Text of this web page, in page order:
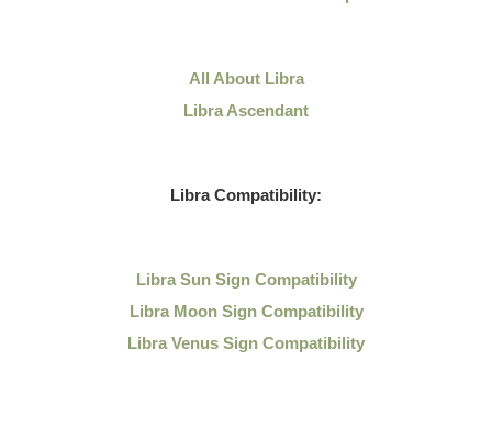
All About Libra
Libra Ascendant
Libra Compatibility:
Libra Sun Sign Compatibility
Libra Moon Sign Compatibility
Libra Venus Sign Compatibility